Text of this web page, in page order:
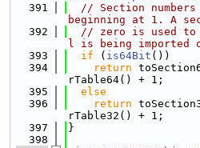
  391
// Section numbers
beginning at 1. A
  392
// zero is used to
l is being imported
  393
if ( is64Bit ())
  394
return
rTable64() + 1;
  395
else
  396
return
rTable32() + 1;
  397
}
  398